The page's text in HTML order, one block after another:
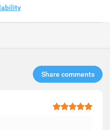
Share comments​